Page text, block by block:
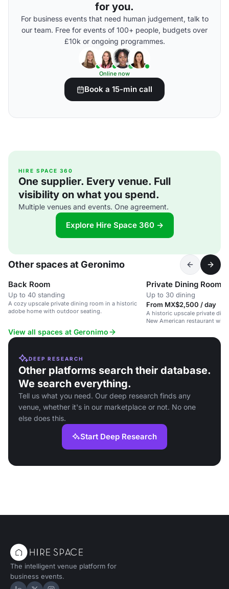
for you.
For business events that need human judgement, talk to
our team. Free for events of 100+ people, budgets over
£10k or ongoing programmes.
Online now
Book a 15-min call
HIRE SPACE 360
One supplier. Every venue. Full
visibility on what you spend.
Multiple venues and events. One agreement.
Explore Hire Space 360 →
Other spaces at Geronimo
Back Room
Up to 40 standing
A cozy upscale private dining room in a historic
adobe home with outdoor seating.
Private Dining Room
Up to 30 dining
From MX$2,500 / day
A historic upscale private
New American restaurant with
View all spaces at Geronimo
DEEP RESEARCH
Other platforms search their database.
We search everything.
Tell us what you need. Our deep research finds any
venue, whether it's in our marketplace or not. No one
else does this.
Start Deep Research
The intelligent venue platform for
business events.